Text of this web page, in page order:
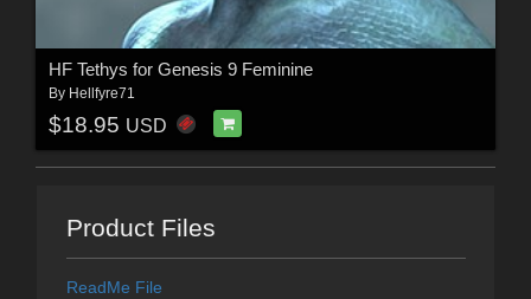
HF Tethys for Genesis 9 Feminine
By Hellfyre71
$18.95 USD
Product Files
ReadMe File